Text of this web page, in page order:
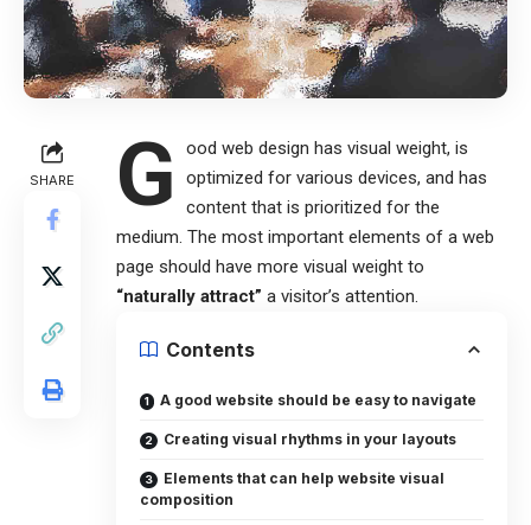
SHARE G
ood web design has visual weight, is
optimized for various devices, and has
content that is prioritized for the
medium. The most important elements of a web
page should have more visual weight to
“naturally attract” a visitor’s attention.
Contents
A good website should be easy to navigate
Creating visual rhythms in your layouts
Elements that can help website visual
composition